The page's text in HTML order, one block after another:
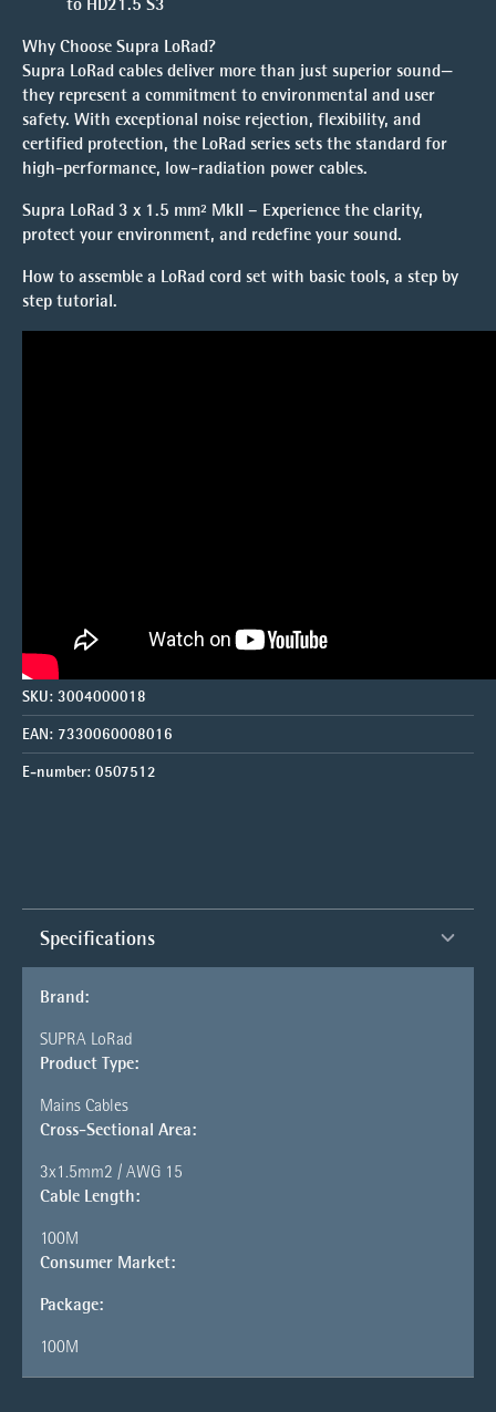
to HD21.5 S3
Why Choose Supra LoRad?
Supra LoRad cables deliver more than just superior sound—
they represent a commitment to environmental and user
safety. With exceptional noise rejection, flexibility, and
certified protection, the LoRad series sets the standard for
high-performance, low-radiation power cables.
Supra LoRad 3 x 1.5 mm² MkII – Experience the clarity,
protect your environment, and redefine your sound.
How to assemble a LoRad cord set with basic tools, a step by
step tutorial.
SKU: 3004000018
EAN: 7330060008016
E-number: 0507512
Specifications
Brand:
SUPRA LoRad
Product Type:
Mains Cables
Cross-Sectional Area:
3x1.5mm2 / AWG 15
Cable Length:
100M
Consumer Market:
Package:
100M